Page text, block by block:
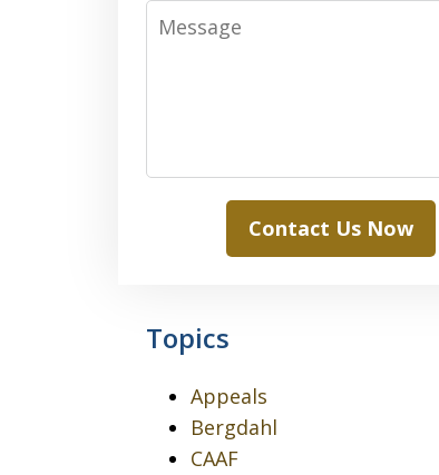
Message
Contact Us Now
Topics
Appeals
Bergdahl
CAAF